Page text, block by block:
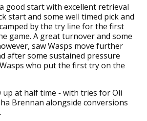
good start with excellent retrieval
start and some well timed pick and
by the try line for the first
game. A great turnover and some
saw Wasps move further
after some sustained pressure
who put the first try on the
up at half time - with tries for Oli
Brennan alongside conversions